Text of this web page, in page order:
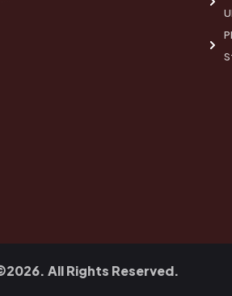
PI
All Rights Reserved.